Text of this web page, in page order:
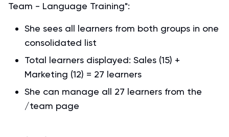
Team - Language Training":
She sees all learners from both groups in one
consolidated list
Total learners displayed: Sales (15) +
Marketing (12) = 27 learners
She can manage all 27 learners from the
/team page